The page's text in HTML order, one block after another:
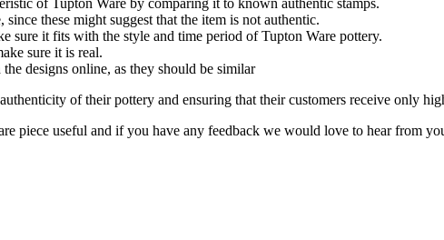
these might suggest that the item is not authentic.
sure it fits with the style and time period of Tupton Ware pottery.
sure it is real.
designs online, as they should be similar
of their pottery and ensuring that their customers receive only
piece useful and if you have any feedback we would love to hear from